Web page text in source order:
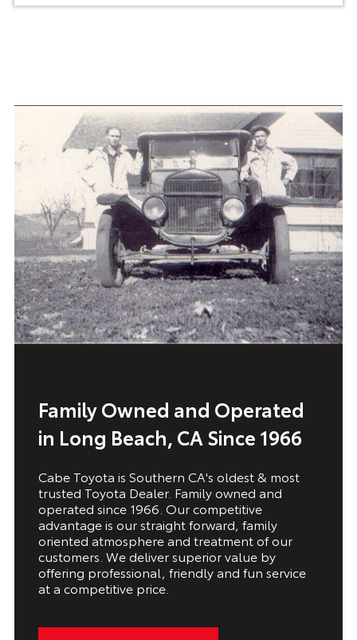
Family Owned and Operated
in Long Beach, CA Since 1966
Cabe Toyota is Southern CA's oldest & most
trusted Toyota Dealer. Family owned and
operated since 1966. Our competitive
advantage is our straight forward, family
oriented atmosphere and treatment of our
customers. We deliver superior value by
offering professional, friendly and fun service
at a competitive price.